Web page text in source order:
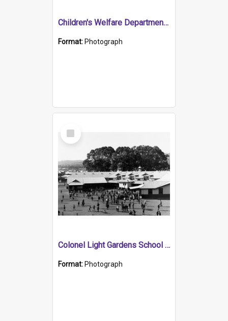
Children's Welfare Department - child bathed by nurse
Format: Photograph
Select
Item
Colonel Light Gardens School Showing Children in Yard Playing
Format: Photograph